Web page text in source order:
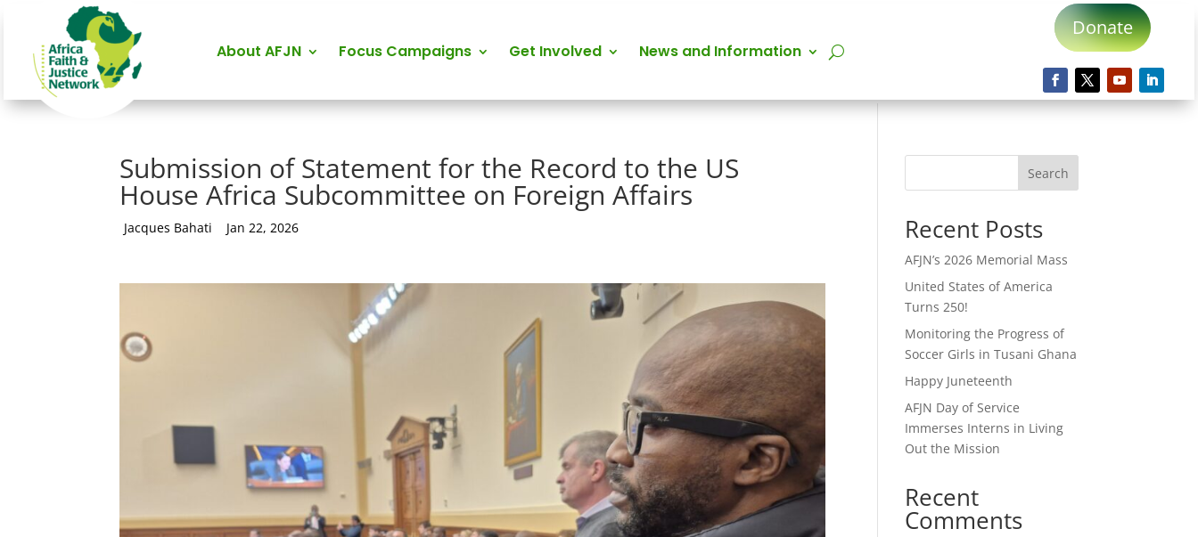
About AFJN Focus Campaigns Get Involved News and Information
Donate
Submission of Statement for the Record to the US
House Africa Subcommittee on Foreign Affairs
by
Jacques Bahati Jan 22, 2026
Search
Recent Posts
AFJN’s 2026 Memorial Mass
United States of America
Turns 250!
Monitoring the Progress of
Soccer Girls in Tusani Ghana
Happy Juneteenth
AFJN Day of Service
Immerses Interns in Living
Out the Mission
Recent
Comments